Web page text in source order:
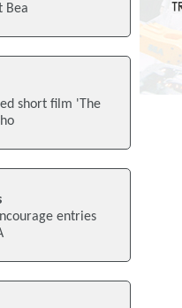
Bea
short film 'The
entries